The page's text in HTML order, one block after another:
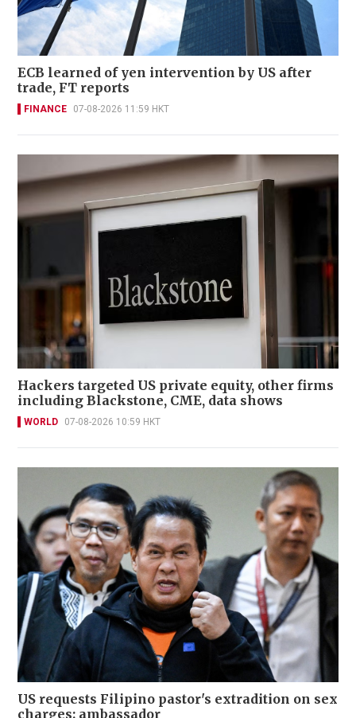
ECB learned of yen intervention by US after
trade, FT reports
FINANCE 07-08-2026 11:59 HKT
Hackers targeted US private equity, other firms
including Blackstone, CME, data shows
WORLD 07-08-2026 10:59 HKT
US requests Filipino pastor's extradition on sex
charges: ambassador